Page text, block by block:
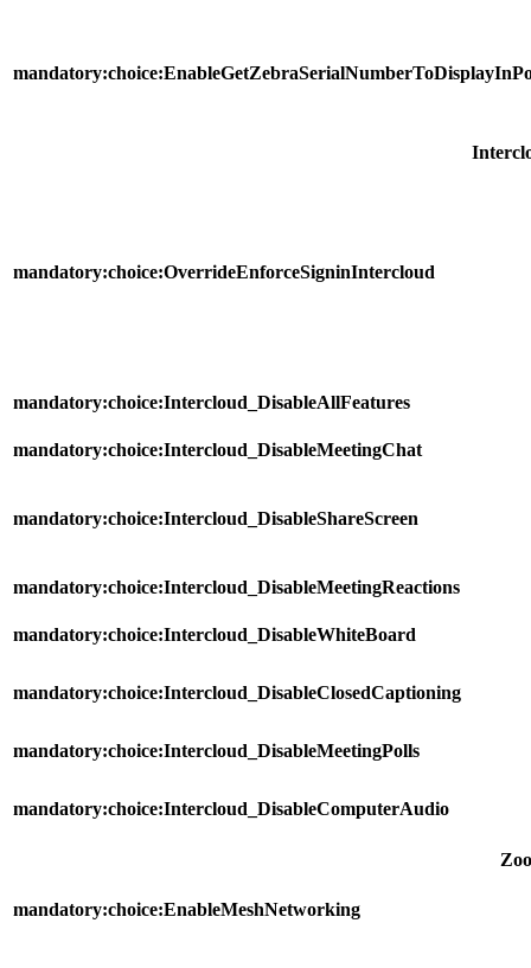
mandatory:choice:OverrideEnforceSigninIntercloud
mandatory:choice:Intercloud_DisableAllFeatures
mandatory:choice:Intercloud_DisableMeetingChat
mandatory:choice:Intercloud_DisableShareScreen
mandatory:choice:Intercloud_DisableMeetingReactions
mandatory:choice:Intercloud_DisableWhiteBoard
mandatory:choice:Intercloud_DisableClosedCaptioning
mandatory:choice:Intercloud_DisableMeetingPolls
mandatory:choice:Intercloud_DisableComputerAudio
mandatory:choice:EnableMeshNetworking